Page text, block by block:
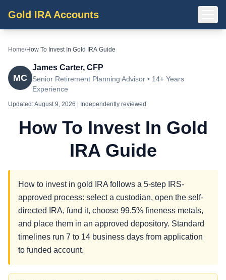
Gold IRA Accounts
Home/How To Invest In Gold IRA Guide
MC
James Carter, CFP
Senior Retirement Planning Advisor • 14+ Years
Experience
Updated:August 9, 2026 | Independently reviewed
How To Invest In Gold
IRA Guide
How to invest in gold IRA follows a 5-step IRS-
approved process: select a custodian, open the self-
directed IRA, fund it, choose 99.5% fineness metals,
and place them in an approved depository. Standard
timelines run 7 to 14 business days from application
to funded account.